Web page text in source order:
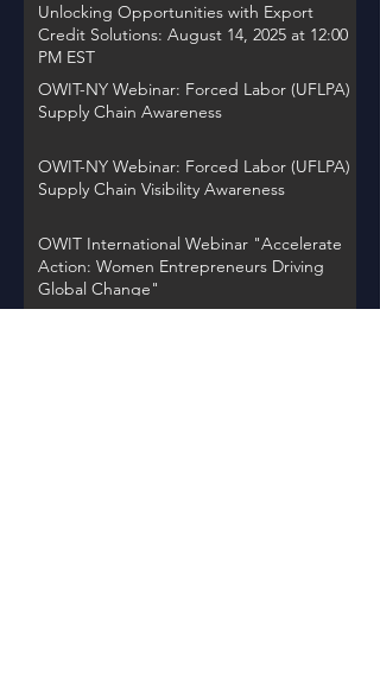
Unlocking Opportunities with Export
Credit Solutions: August 14, 2025 at 12:00
PM EST
OWIT-NY Webinar: Forced Labor (UFLPA)
Supply Chain Awareness
OWIT-NY Webinar: Forced Labor (UFLPA)
Supply Chain Visibility Awareness
OWIT International Webinar "Accelerate
Action: Women Entrepreneurs Driving
Global Change"